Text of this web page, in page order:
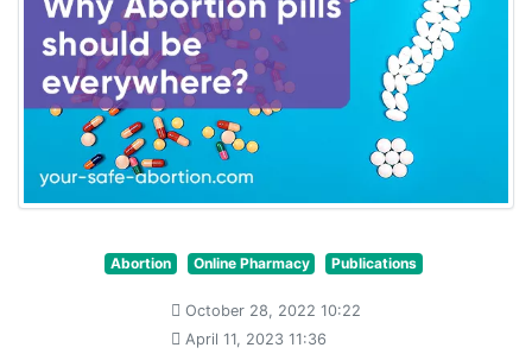
Abortion Online Pharmacy Publications
October 28, 2022 10:22
April 11, 2023 11:36